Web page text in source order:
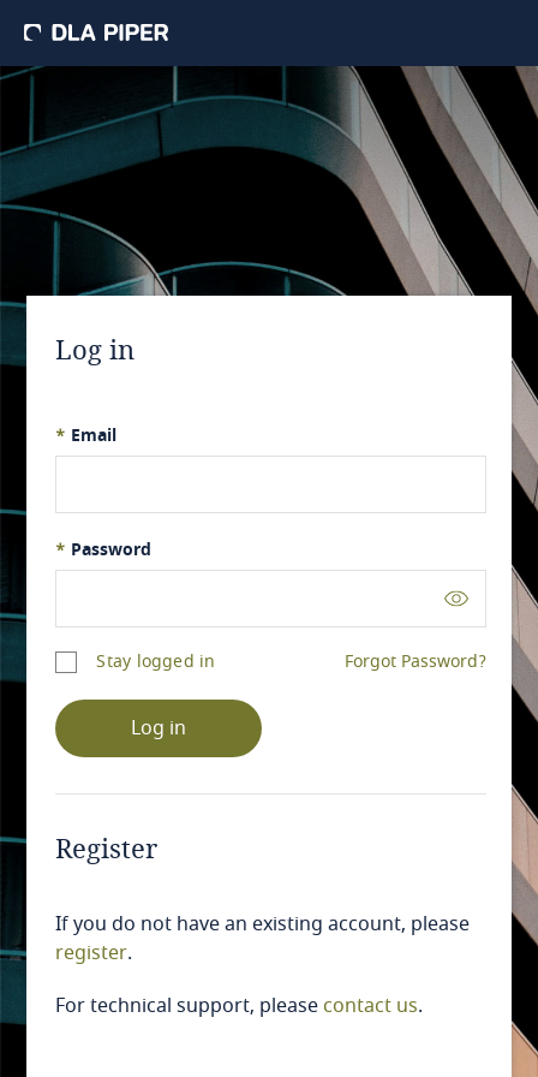
Log in
* Email
* Password
Stay logged in Forgot Password?
Log in
Register
If you do not have an existing account, please
register.
For technical support, please contact us.